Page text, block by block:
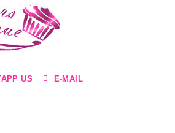
US E-MAIL